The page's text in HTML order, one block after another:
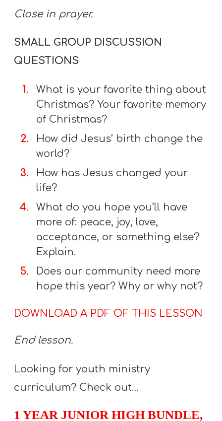
Close in prayer.
SMALL GROUP DISCUSSION
QUESTIONS
What is your favorite thing about
Christmas? Your favorite memory
of Christmas?
How did Jesus’ birth change the
world?
How has Jesus changed your
life?
What do you hope you’ll have
more of: peace, joy, love,
acceptance, or something else?
Explain.
Does our community need more
hope this year? Why or why not?
DOWNLOAD A PDF OF THIS LESSON
End lesson.
Looking for youth ministry
curriculum? Check out…
1 YEAR JUNIOR HIGH BUNDLE,